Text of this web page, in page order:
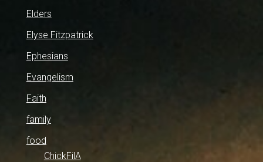
Elders
Elyse Fitzpatrick
Ephesians
Evangelism
Faith
family
food
ChickFilA